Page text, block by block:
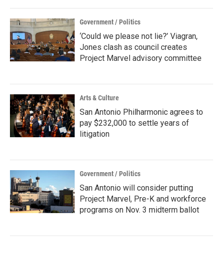
Government / Politics
‘Could we please not lie?’ Viagran,
Jones clash as council creates
Project Marvel advisory committee
Arts & Culture
San Antonio Philharmonic agrees to
pay $232,000 to settle years of
litigation
Government / Politics
San Antonio will consider putting
Project Marvel, Pre-K and workforce
programs on Nov. 3 midterm ballot